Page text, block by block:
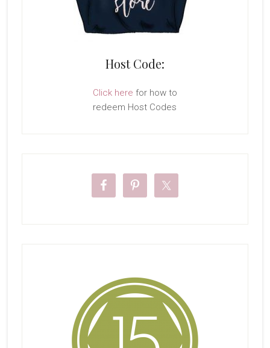
Host Code:
Click here for how to
redeem Host Codes